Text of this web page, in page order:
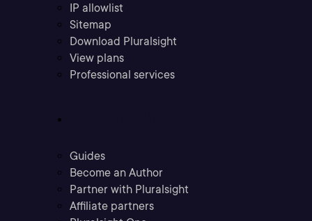
IP allowlist
Sitemap
Download Pluralsight
View plans
Professional services
Guides
Become an Author
Partner with Pluralsight
Affiliate partners